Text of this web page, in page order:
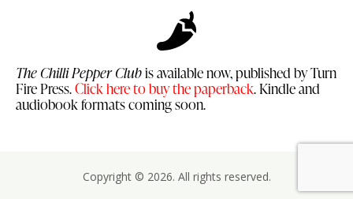
The Chilli Pepper Clubis available now, published by Turn
Fire Press.Click here to buy the paperback. Kindle and
audiobook formats coming soon.
Copyright © 2026. All rights reserved.